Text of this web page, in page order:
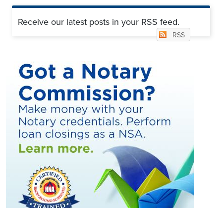
Receive our latest posts in your RSS feed.
RSS